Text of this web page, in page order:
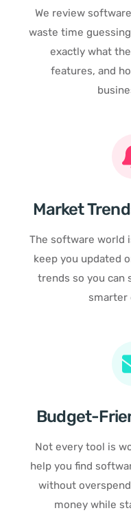
We review
waste time
exactly what
features, and
Market
The software world
keep you updated
trends so you can
smarter
Budget-
Not every tool is
help you find
without
money while